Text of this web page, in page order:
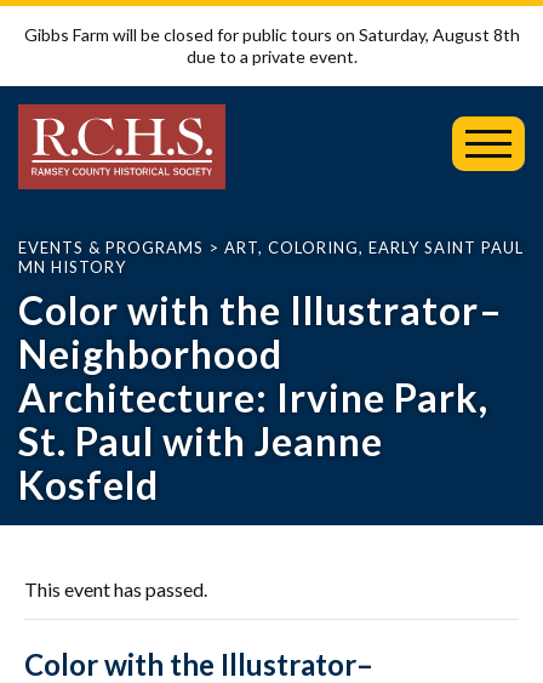
Gibbs Farm will be closed for public tours on Saturday, August 8th
due to a private event.
EVENTS & PROGRAMS > ART, COLORING, EARLY SAINT PAUL
MN HISTORY
Color with the Illustrator–
Neighborhood
Architecture: Irvine Park,
St. Paul with Jeanne
Kosfeld
This event has passed.
Color with the Illustrator–